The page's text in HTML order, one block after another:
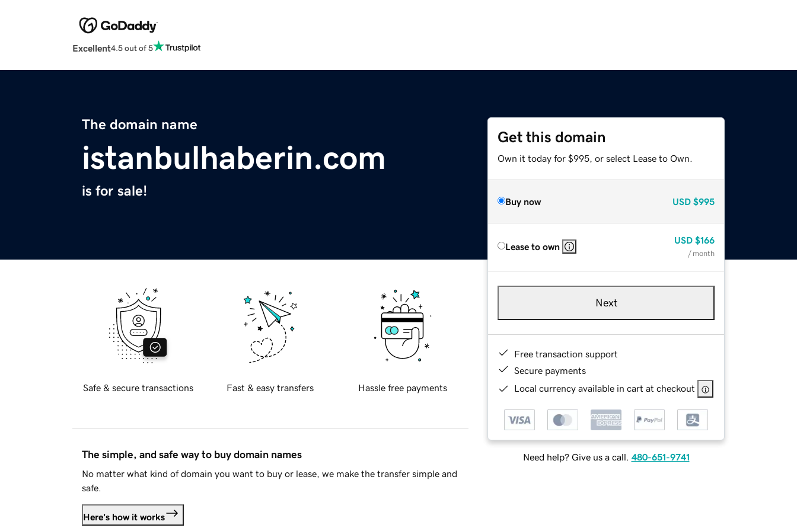
Excellent4.5 out of 5
The domain name
istanbulhaberin.com
is for sale!
Get this domain
Own it today for $995, or select Lease to Own.
Buy now USD $995
Lease to own
USD $166
/ month
Next
Free transaction support
Secure payments
Local currency available in cart at checkout
Need help? Give us a call. 480-651-9741
Safe & secure transactions Fast & easy transfers Hassle free payments
The simple, and safe way to buy domain names
No matter what kind of domain you want to buy or lease, we make the transfer simple and
safe.
Here's how it works